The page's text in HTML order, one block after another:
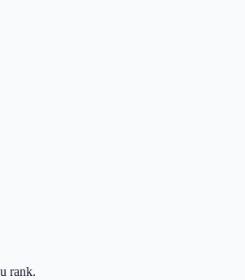
rank.